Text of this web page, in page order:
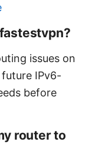
issues on
IPv6-
before
router to